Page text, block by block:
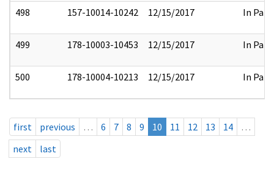
498 157-10014-10242 12/15/2017 In Part
499 178-10003-10453 12/15/2017 In Part
500 178-10004-10213 12/15/2017 In Part
first previous … 6 7 8 9 10 11 12 13 14
…
next
last